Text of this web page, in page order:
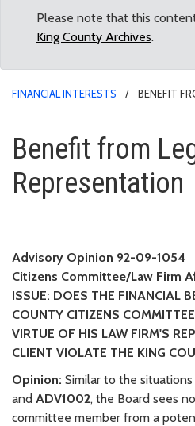
Please note that this
King County Archives.
FINANCIAL INTERESTS BENEFIT
Benefit from
Benefit from
Representation
Advisory Opinion 92-09-1054
Citizens Committee/Law Firm
ISSUE: DOES THE FINANCIAL
COUNTY CITIZENS
VIRTUE OF HIS LAW FIRM'S
CLIENT VIOLATE THE KING
Opinion: Similar to the
and ADV1002, the Board sees
committee member from a